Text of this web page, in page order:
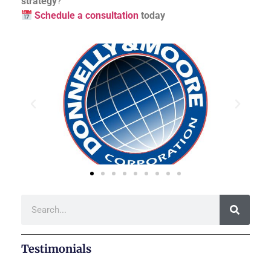
Schedule a consultation today
Testimonials